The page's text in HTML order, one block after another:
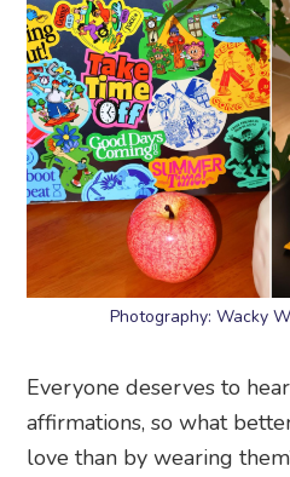
Photography: Wacky
Everyone deserves to
affirmations, so what
love than by wearing